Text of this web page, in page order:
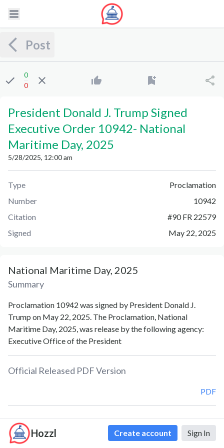
Hozzl Create account Sign In
Post
0
0
President Donald J. Trump Signed
Executive Order 10942- National
Maritime Day, 2025
5/28/2025, 12:00 am
Type
Proclamation
Number
10942
Citation
#90 FR 22579
Signed
May 22, 2025
National Maritime Day, 2025
Summary
Proclamation 10942 was signed by President Donald J.
Trump on May 22, 2025. The Proclamation, National
Maritime Day, 2025, was release by the following agency:
Executive Office of the President
Official Released PDF Version
PDF
Document Notes
National Maritime Day (Proc. 10942)